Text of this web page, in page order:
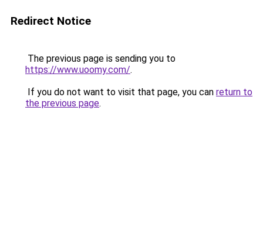
Redirect Notice
The previous page is sending you to
https://www.uoomy.com/.
If you do not want to visit that page, you can return to
the previous page.